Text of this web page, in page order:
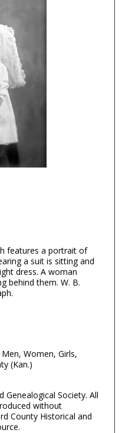
features a portrait of
a suit is sitting and
dress. A woman
behind them. W. B.
Women, Girls,
(Kan.)
Society. All
without
County Historical and